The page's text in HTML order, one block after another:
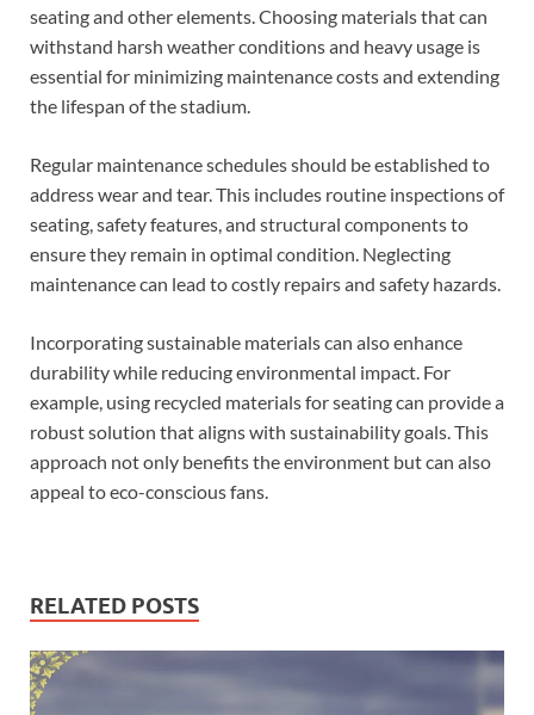
seating and other elements. Choosing materials that can
withstand harsh weather conditions and heavy usage is
essential for minimizing maintenance costs and extending
the lifespan of the stadium.
Regular maintenance schedules should be established to
address wear and tear. This includes routine inspections of
seating, safety features, and structural components to
ensure they remain in optimal condition. Neglecting
maintenance can lead to costly repairs and safety hazards.
Incorporating sustainable materials can also enhance
durability while reducing environmental impact. For
example, using recycled materials for seating can provide a
robust solution that aligns with sustainability goals. This
approach not only benefits the environment but can also
appeal to eco-conscious fans.
RELATED POSTS